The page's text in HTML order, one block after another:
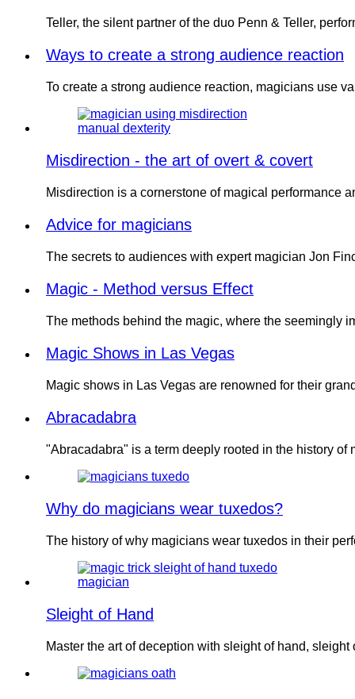
Teller, the silent partner of the duo Penn & Teller,
Ways to create a strong audience reaction
To create a strong audience reaction, magicians use
Misdirection - the art of overt & covert
Misdirection is a cornerstone of magical performance
Advice for magicians
The secrets to audiences with expert magician Jon
Magic - Method versus Effect
The methods behind the magic, where the seemingly
Magic Shows in Las Vegas
Magic shows in Las Vegas are renowned for their
Abracadabra
"Abracadabra" is a term deeply rooted in the history
Why do magicians wear tuxedos?
The history of why magicians wear tuxedos in their
Sleight of Hand
Master the art of deception with sleight of hand,